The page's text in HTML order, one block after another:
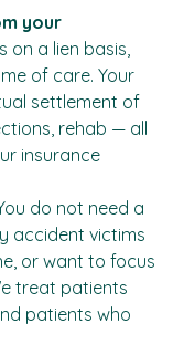
your
on a lien basis,
of care. Your
settlement of
rehab — all
insurance
do not need a
accident victims
or want to focus
treat patients
patients who